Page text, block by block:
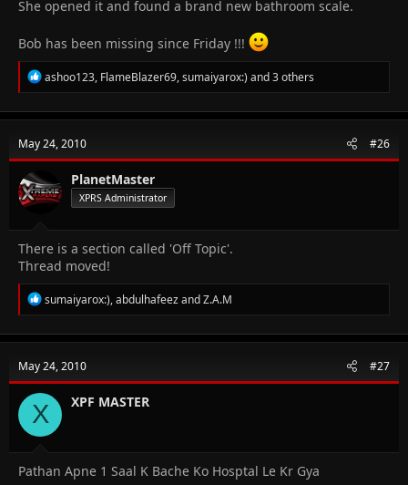
She opened it and found a brand new bathroom scale.
Bob has been missing since Friday !!!
R
e
c
i
o
n
s
:
ashoo123, FlameBlazer69,sumaiyarox:) and 3 others
May 24, 2010 #26
PlanetMaster
XPRS Administrator
There is a section called 'Off Topic'.
Thread moved!
R
e
c
i
o
n
s
sumaiyarox:),abdulhafeezandZ.A.M
May 24, 2010 #27
X XPF MASTER
Pathan Apne 1 Saal K Bache Ko Hosptal Le Kr Gya